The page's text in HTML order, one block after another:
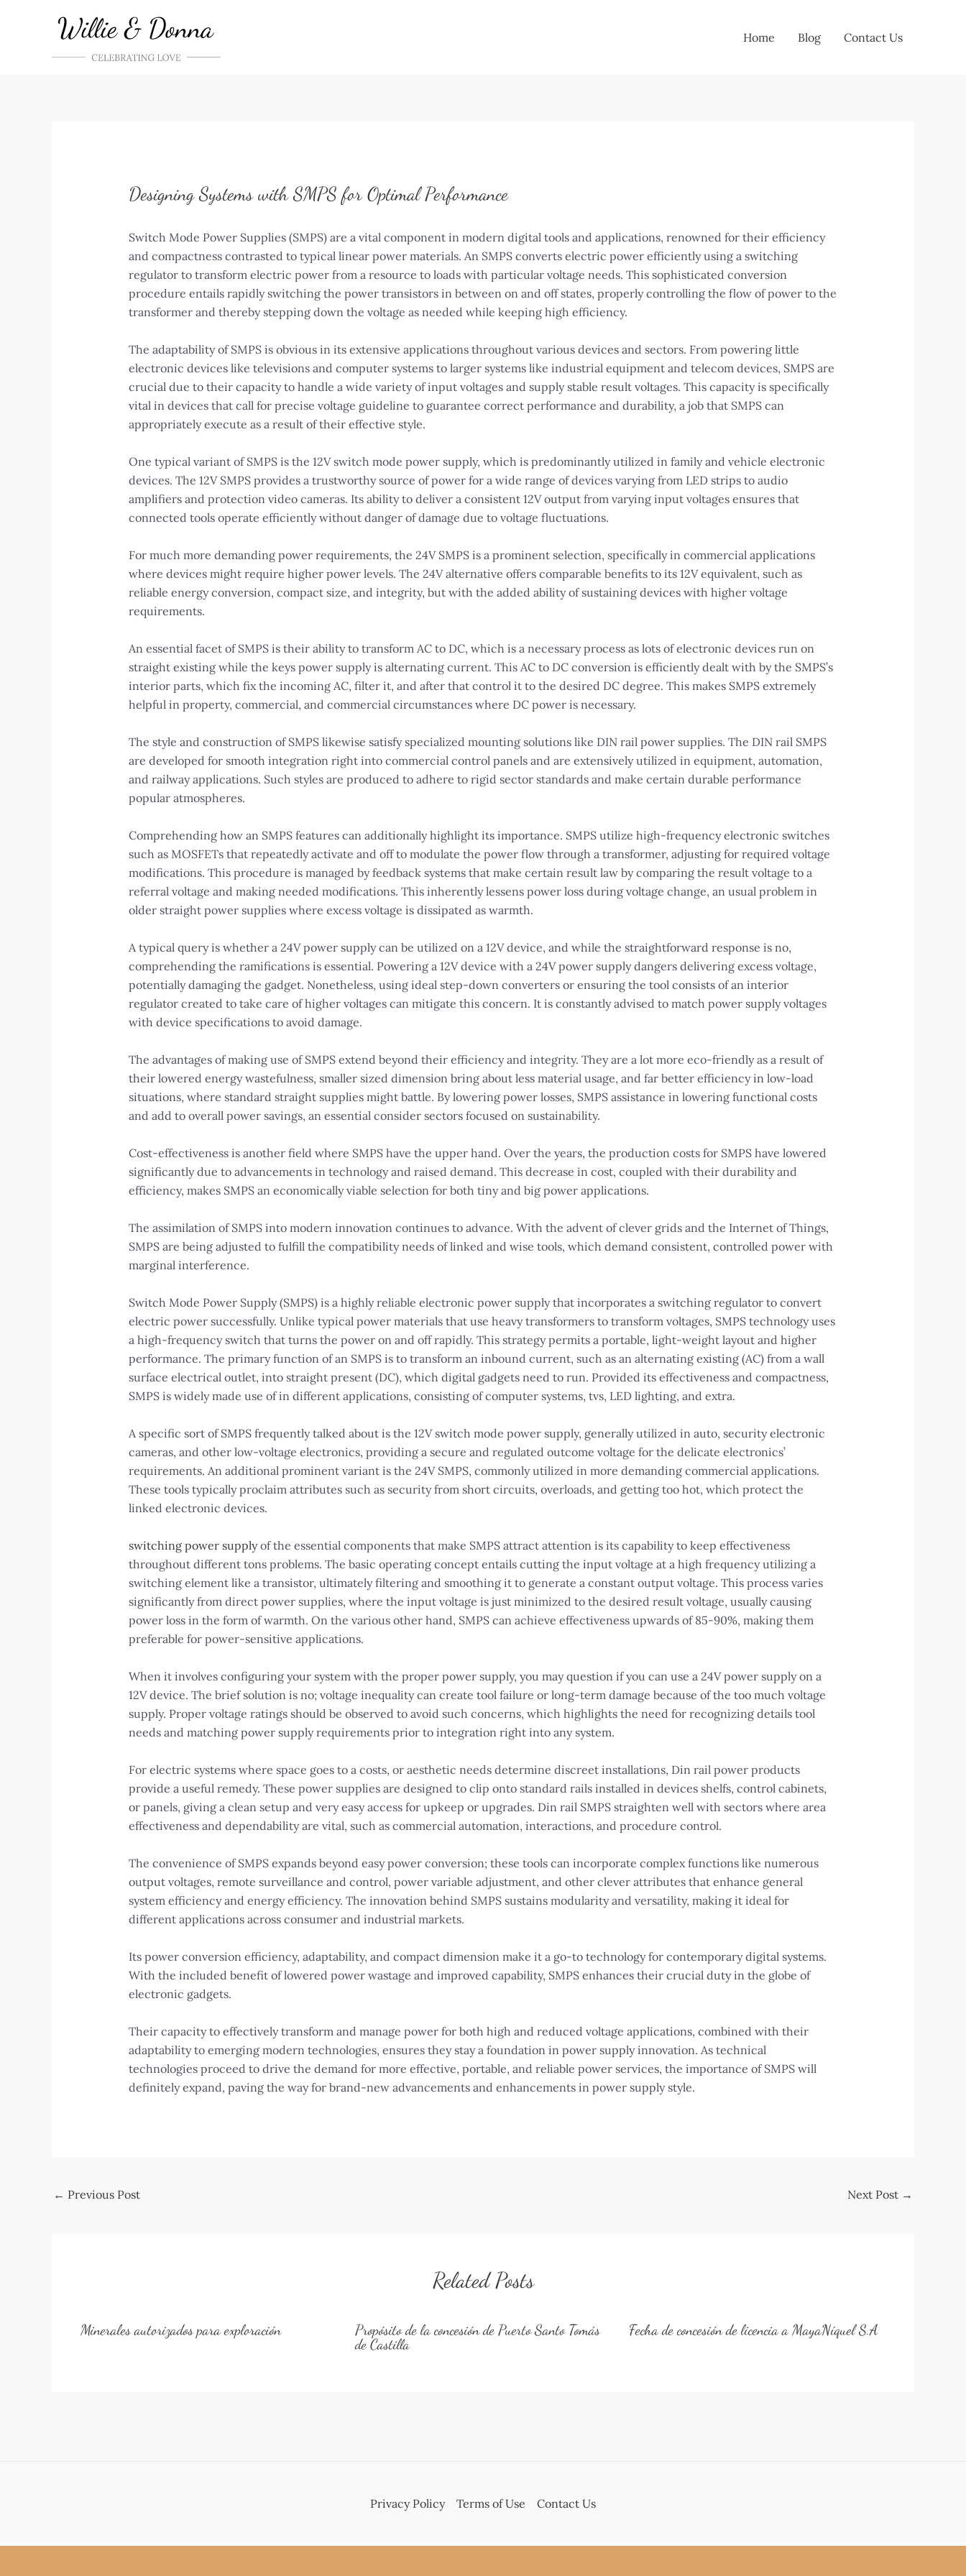
Home Blog Contact Us
Designing Systems with SMPS for Optimal Performance
Switch Mode Power Supplies (SMPS) are a vital component in modern digital tools and applications, renowned for their efficiency
and compactness contrasted to typical linear power materials. An SMPS converts electric power efficiently using a switching
regulator to transform electric power from a resource to loads with particular voltage needs. This sophisticated conversion
procedure entails rapidly switching the power transistors in between on and off states, properly controlling the flow of power to the
transformer and thereby stepping down the voltage as needed while keeping high efficiency.
The adaptability of SMPS is obvious in its extensive applications throughout various devices and sectors. From powering little
electronic devices like televisions and computer systems to larger systems like industrial equipment and telecom devices, SMPS are
crucial due to their capacity to handle a wide variety of input voltages and supply stable result voltages. This capacity is specifically
vital in devices that call for precise voltage guideline to guarantee correct performance and durability, a job that SMPS can
appropriately execute as a result of their effective style.
One typical variant of SMPS is the 12V switch mode power supply, which is predominantly utilized in family and vehicle electronic
devices. The 12V SMPS provides a trustworthy source of power for a wide range of devices varying from LED strips to audio
amplifiers and protection video cameras. Its ability to deliver a consistent 12V output from varying input voltages ensures that
connected tools operate efficiently without danger of damage due to voltage fluctuations.
For much more demanding power requirements, the 24V SMPS is a prominent selection, specifically in commercial applications
where devices might require higher power levels. The 24V alternative offers comparable benefits to its 12V equivalent, such as
reliable energy conversion, compact size, and integrity, but with the added ability of sustaining devices with higher voltage
requirements.
An essential facet of SMPS is their ability to transform AC to DC, which is a necessary process as lots of electronic devices run on
straight existing while the keys power supply is alternating current. This AC to DC conversion is efficiently dealt with by the SMPS’s
interior parts, which fix the incoming AC, filter it, and after that control it to the desired DC degree. This makes SMPS extremely
helpful in property, commercial, and commercial circumstances where DC power is necessary.
The style and construction of SMPS likewise satisfy specialized mounting solutions like DIN rail power supplies. The DIN rail SMPS
are developed for smooth integration right into commercial control panels and are extensively utilized in equipment, automation,
and railway applications. Such styles are produced to adhere to rigid sector standards and make certain durable performance
popular atmospheres.
Comprehending how an SMPS features can additionally highlight its importance. SMPS utilize high-frequency electronic switches
such as MOSFETs that repeatedly activate and off to modulate the power flow through a transformer, adjusting for required voltage
modifications. This procedure is managed by feedback systems that make certain result law by comparing the result voltage to a
referral voltage and making needed modifications. This inherently lessens power loss during voltage change, an usual problem in
older straight power supplies where excess voltage is dissipated as warmth.
A typical query is whether a 24V power supply can be utilized on a 12V device, and while the straightforward response is no,
comprehending the ramifications is essential. Powering a 12V device with a 24V power supply dangers delivering excess voltage,
potentially damaging the gadget. Nonetheless, using ideal step-down converters or ensuring the tool consists of an interior
regulator created to take care of higher voltages can mitigate this concern. It is constantly advised to match power supply voltages
with device specifications to avoid damage.
The advantages of making use of SMPS extend beyond their efficiency and integrity. They are a lot more eco-friendly as a result of
their lowered energy wastefulness, smaller sized dimension bring about less material usage, and far better efficiency in low-load
situations, where standard straight supplies might battle. By lowering power losses, SMPS assistance in lowering functional costs
and add to overall power savings, an essential consider sectors focused on sustainability.
Cost-effectiveness is another field where SMPS have the upper hand. Over the years, the production costs for SMPS have lowered
significantly due to advancements in technology and raised demand. This decrease in cost, coupled with their durability and
efficiency, makes SMPS an economically viable selection for both tiny and big power applications.
The assimilation of SMPS into modern innovation continues to advance. With the advent of clever grids and the Internet of Things,
SMPS are being adjusted to fulfill the compatibility needs of linked and wise tools, which demand consistent, controlled power with
marginal interference.
Switch Mode Power Supply (SMPS) is a highly reliable electronic power supply that incorporates a switching regulator to convert
electric power successfully. Unlike typical power materials that use heavy transformers to transform voltages, SMPS technology uses
a high-frequency switch that turns the power on and off rapidly. This strategy permits a portable, light-weight layout and higher
performance. The primary function of an SMPS is to transform an inbound current, such as an alternating existing (AC) from a wall
surface electrical outlet, into straight present (DC), which digital gadgets need to run. Provided its effectiveness and compactness,
SMPS is widely made use of in different applications, consisting of computer systems, tvs, LED lighting, and extra.
A specific sort of SMPS frequently talked about is the 12V switch mode power supply, generally utilized in auto, security electronic
cameras, and other low-voltage electronics, providing a secure and regulated outcome voltage for the delicate electronics’
requirements. An additional prominent variant is the 24V SMPS, commonly utilized in more demanding commercial applications.
These tools typically proclaim attributes such as security from short circuits, overloads, and getting too hot, which protect the
linked electronic devices.
switching power supplyof the essential components that make SMPS attract attention is its capability to keep effectiveness
throughout different tons problems. The basic operating concept entails cutting the input voltage at a high frequency utilizing a
switching element like a transistor, ultimately filtering and smoothing it to generate a constant output voltage. This process varies
significantly from direct power supplies, where the input voltage is just minimized to the desired result voltage, usually causing
power loss in the form of warmth. On the various other hand, SMPS can achieve effectiveness upwards of 85-90%, making them
preferable for power-sensitive applications.
When it involves configuring your system with the proper power supply, you may question if you can use a 24V power supply on a
12V device. The brief solution is no; voltage inequality can create tool failure or long-term damage because of the too much voltage
supply. Proper voltage ratings should be observed to avoid such concerns, which highlights the need for recognizing details tool
needs and matching power supply requirements prior to integration right into any system.
For electric systems where space goes to a costs, or aesthetic needs determine discreet installations, Din rail power products
provide a useful remedy. These power supplies are designed to clip onto standard rails installed in devices shelfs, control cabinets,
or panels, giving a clean setup and very easy access for upkeep or upgrades. Din rail SMPS straighten well with sectors where area
effectiveness and dependability are vital, such as commercial automation, interactions, and procedure control.
The convenience of SMPS expands beyond easy power conversion; these tools can incorporate complex functions like numerous
output voltages, remote surveillance and control, power variable adjustment, and other clever attributes that enhance general
system efficiency and energy efficiency. The innovation behind SMPS sustains modularity and versatility, making it ideal for
different applications across consumer and industrial markets.
Its power conversion efficiency, adaptability, and compact dimension make it a go-to technology for contemporary digital systems.
With the included benefit of lowered power wastage and improved capability, SMPS enhances their crucial duty in the globe of
electronic gadgets.
Their capacity to effectively transform and manage power for both high and reduced voltage applications, combined with their
adaptability to emerging modern technologies, ensures they stay a foundation in power supply innovation. As technical
technologies proceed to drive the demand for more effective, portable, and reliable power services, the importance of SMPS will
definitely expand, paving the way for brand-new advancements and enhancements in power supply style.
Post
← Previous Post Next Post →
Related Posts
Minerales autorizados para exploración
Propósito de la concesión de Puerto Santo Tomás
de Castilla
Fecha de concesión de licencia a MayaNíquel S.A
Privacy Policy Terms of Use Contact Us